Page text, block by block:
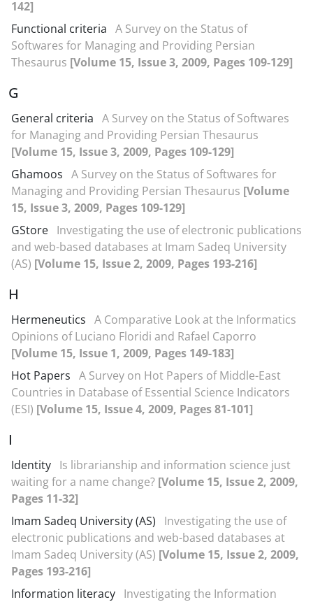
142]
Functional criteria A Survey on the Status of
Softwares for Managing and Providing Persian
Thesaurus [Volume 15, Issue 3, 2009, Pages 109-129]
G
General criteria A Survey on the Status of Softwares
for Managing and Providing Persian Thesaurus
[Volume 15, Issue 3, 2009, Pages 109-129]
Ghamoos A Survey on the Status of Softwares for
Managing and Providing Persian Thesaurus [Volume
15, Issue 3, 2009, Pages 109-129]
GStore Investigating the use of electronic publications
and web-based databases at Imam Sadeq University
(AS) [Volume 15, Issue 2, 2009, Pages 193-216]
H
Hermeneutics A Comparative Look at the Informatics
Opinions of Luciano Floridi and Rafael Caporro
[Volume 15, Issue 1, 2009, Pages 149-183]
Hot Papers A Survey on Hot Papers of Middle-East
Countries in Database of Essential Science Indicators
(ESI) [Volume 15, Issue 4, 2009, Pages 81-101]
I
Identity Is librarianship and information science just
waiting for a name change? [Volume 15, Issue 2, 2009,
Pages 11-32]
Imam Sadeq University (AS)
Investigating the use of
electronic publications and web-based databases at
Imam Sadeq University (AS) [Volume 15, Issue 2, 2009,
Pages 193-216]
Information literacy Investigating the Information